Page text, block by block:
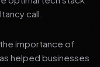
call.
importance of
helped businesses